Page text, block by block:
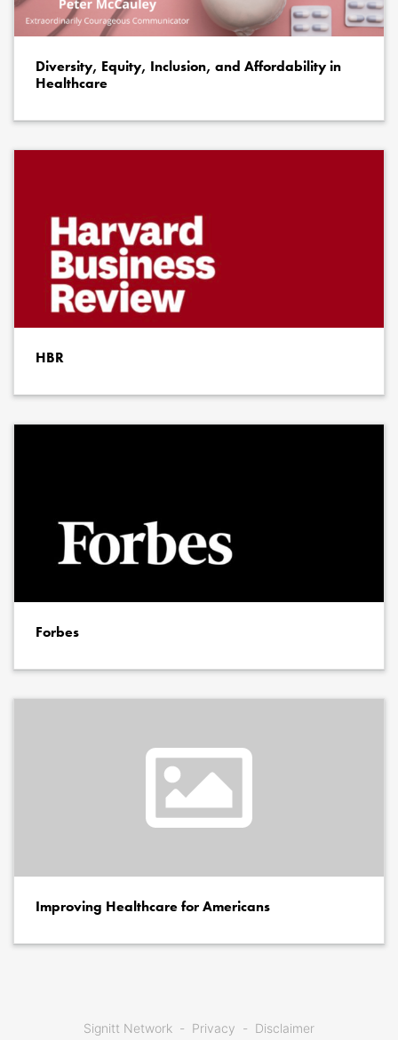
Diversity, Equity, Inclusion, and Affordability in
Healthcare
HBR
Forbes
Improving Healthcare for Americans
Signitt Network Privacy Disclaimer